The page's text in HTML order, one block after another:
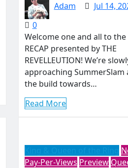
Adam
Jul 14,
0
Welcome one and all to the
RECAP presented by THE
REVELLEUTION! We’re
approaching SummerSlam
the build towards…
Read More
Pay-Per-Views Preview